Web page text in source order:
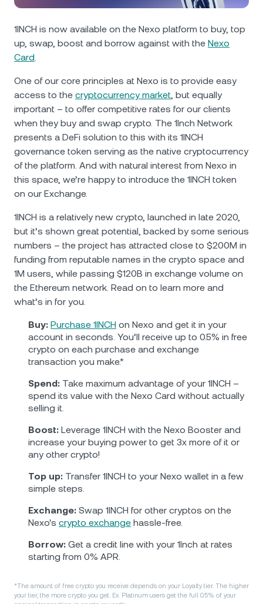
Futures
Nexo Card
Private Clients
Loyalty Program
Tether USDT 0.03%
Polkadot DOT
XRP XRP
Solana SOL 0.45%
EURC EURC
Browse all assets
Help Center
1INCH is now available on the Nexo platform to buy, top
up, swap, boost and borrow against with the Nexo
Card.
One of our core principles at Nexo is to provide easy
access to the cryptocurrency market, but equally
important – to offer competitive rates for our clients
when they buy and swap crypto. The 1Inch Network
presents a DeFi solution to this with its 1INCH
governance token serving as the native cryptocurrency
of the platform. And with natural interest from Nexo in
this space, we’re happy to introduce the 1INCH token
on our Exchange.
1INCH is a relatively new crypto, launched in late 2020,
but it’s shown great potential, backed by some serious
numbers – the project has attracted close to $200M in
funding from reputable names in the crypto space and
1M users, while passing $120B in exchange volume on
the Ethereum network. Read on to learn more and
what’s in for you.
Buy: Purchase 1INCH on Nexo and get it in your
account in seconds. You’ll receive up to 0.5% in free
crypto on each purchase and exchange
transaction you make.*
Spend: Take maximum advantage of your 1INCH –
spend its value with the Nexo Card without actually
selling it.
Boost: Leverage 1INCH with the Nexo Booster and
increase your buying power to get 3x more of it or
any other crypto!
Top up: Transfer 1INCH to your Nexo wallet in a few
simple steps.
Exchange: Swap 1INCH for other cryptos on the
Nexo's crypto exchange hassle-free.
Borrow: Get a credit line with your 1Inch at rates
starting from 0% APR.
*The amount of free crypto you receive depends on your Loyalty tier. The higher
your tier, the more crypto you get. Ex. Platinum users get the full 0.5% of your